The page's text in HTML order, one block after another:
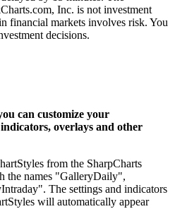
Inc. is not investment
financial markets involves risk. You
decisions.
can customize your
overlays and other
from the SharpCharts
the names "GalleryDaily",
The settings and indicators
will automatically appear